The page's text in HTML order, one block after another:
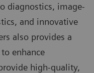
diagnostics, image-
and innovative
also provides a
enhance
high-quality,